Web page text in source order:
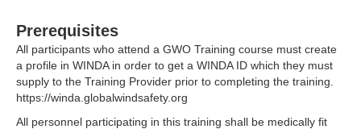
Prerequisites
All participants who attend a GWO Training course must create
a profile in WINDA in order to get a WINDA ID which they must
supply to the Training Provider prior to completing the training.
https://winda.globalwindsafety.org
All personnel participating in this training shall be medically fit